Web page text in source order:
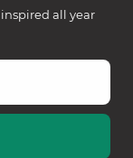
all year